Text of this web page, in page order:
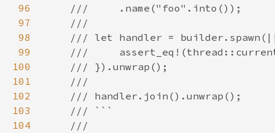
96
97
98
99
100
101
102
103
104